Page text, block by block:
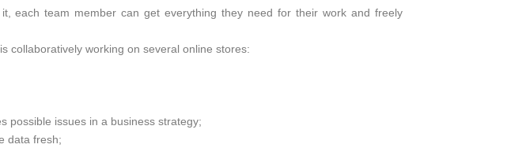
each team member can get everything they need for their work and freely
collaboratively working on several online stores:
possible issues in a business strategy;
data fresh;